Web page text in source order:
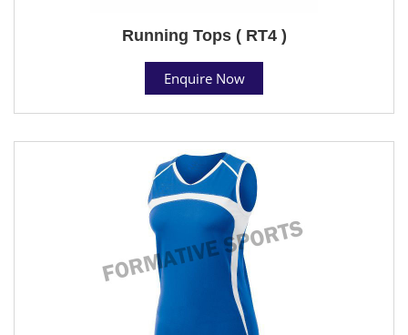
Running Tops ( RT4 )
Enquire Now